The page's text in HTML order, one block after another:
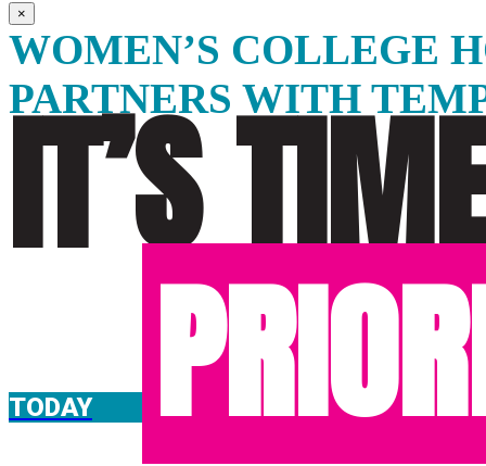
×
WOMEN’S COLLEGE
PARTNERS WITH
IT’S
TODAY